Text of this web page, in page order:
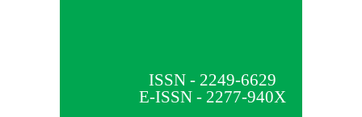
ISSN - 2249-6629
E-ISSN - 2277-940X